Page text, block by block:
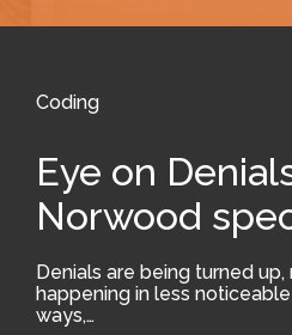
Coding
Eye on
Norwood
Denials are being turned up,
happening in less
ways,…